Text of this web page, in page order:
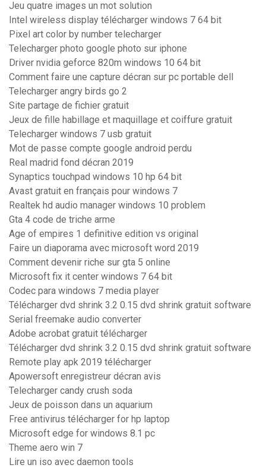
Jeu quatre images un mot solution
Intel wireless display télécharger windows 7 64 bit
Pixel art color by number telecharger
Telecharger photo google photo sur iphone
Driver nvidia geforce 820m windows 10 64 bit
Comment faire une capture décran sur pc portable dell
Telecharger angry birds go 2
Site partage de fichier gratuit
Jeux de fille habillage et maquillage et coiffure gratuit
Telecharger windows 7 usb gratuit
Mot de passe compte google android perdu
Real madrid fond décran 2019
Synaptics touchpad windows 10 hp 64 bit
Avast gratuit en français pour windows 7
Realtek hd audio manager windows 10 problem
Gta 4 code de triche arme
Age of empires 1 definitive edition vs original
Faire un diaporama avec microsoft word 2019
Comment devenir riche sur gta 5 online
Microsoft fix it center windows 7 64 bit
Codec para windows 7 media player
Télécharger dvd shrink 3.2 0.15 dvd shrink gratuit software
Serial freemake audio converter
Adobe acrobat gratuit télécharger
Télécharger dvd shrink 3.2 0.15 dvd shrink gratuit software
Remote play apk 2019 télécharger
Apowersoft enregistreur décran avis
Telecharger candy crush soda
Jeux de poisson dans un aquarium
Free antivirus télécharger for hp laptop
Microsoft edge for windows 8.1 pc
Theme aero win 7
Lire un iso avec daemon tools